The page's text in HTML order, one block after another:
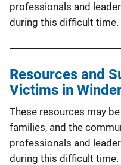
professionals and
during this difficult time.
Resources and
Victims in
These resources may
families, and the
professionals and
during this difficult time.